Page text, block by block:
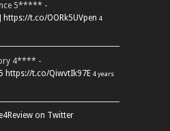
5***** -
https://t.co/OORk5UVpen 4
4**** -
https://t.co/QiwvtIk97E 4 years
on Twitter